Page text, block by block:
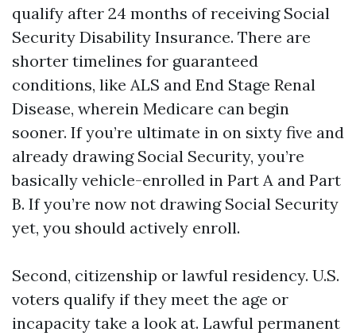
qualify after 24 months of receiving Social
Security Disability Insurance. There are
shorter timelines for guaranteed
conditions, like ALS and End Stage Renal
Disease, wherein Medicare can begin
sooner. If you’re ultimate in on sixty five and
already drawing Social Security, you’re
basically vehicle-enrolled in Part A and Part
B. If you’re now not drawing Social Security
yet, you should actively enroll.
Second, citizenship or lawful residency. U.S.
voters qualify if they meet the age or
incapacity take a look at. Lawful permanent